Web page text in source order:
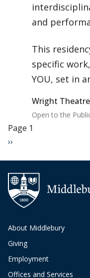
and
This
specific work,
YOU, set in
Wright Theatre
Open to the
Pagination
Page 1
Next page
››
About Middlebury
Giving
Employment
Offices and Services